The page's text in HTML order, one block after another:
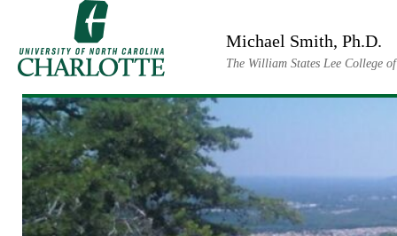
Michael Smith, Ph.D.
The William States Lee College